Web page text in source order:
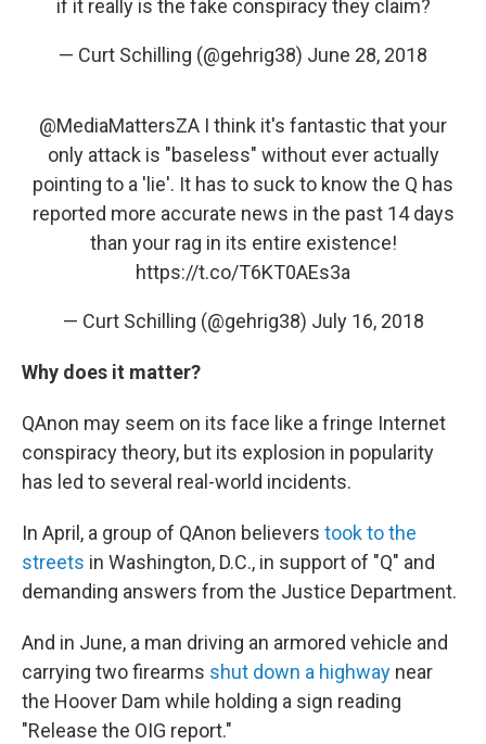
if it really is the fake conspiracy they claim?
— Curt Schilling (@gehrig38) June 28, 2018
@MediaMattersZA I think it's fantastic that your
only attack is "baseless" without ever actually
pointing to a 'lie'. It has to suck to know the Q has
reported more accurate news in the past 14 days
than your rag in its entire existence!
https://t.co/T6KT0AEs3a
— Curt Schilling (@gehrig38) July 16, 2018
Why does it matter?
QAnon may seem on its face like a fringe Internet
conspiracy theory, but its explosion in popularity
has led to several real-world incidents.
In April, a group of QAnon believers took to the
streets in Washington, D.C., in support of "Q" and
demanding answers from the Justice Department.
And in June, a man driving an armored vehicle and
carrying two firearms shut down a highway near
the Hoover Dam while holding a sign reading
"Release the OIG report."